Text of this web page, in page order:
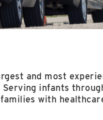
and most
infants
with